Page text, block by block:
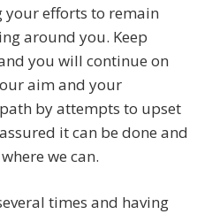
your efforts to remain
around you. Keep
you will continue on
aim and your
by attempts to upset
it can be done and
we can.
times and having